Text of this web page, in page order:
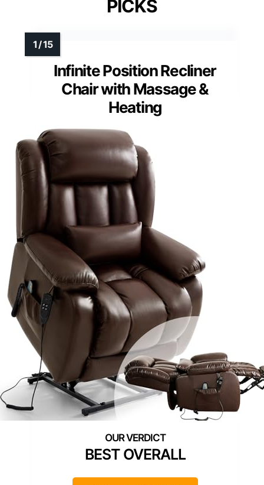
PICKS
Infinite Position Recliner
Chair with Massage &
Heating
BEST OVERALL